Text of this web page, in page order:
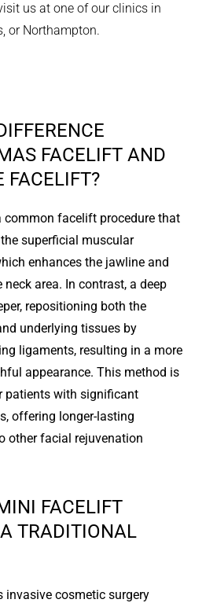
us at one of our clinics in
or Northampton.
FACELIFT AND
FACELIFT?
common facelift procedure that
superficial muscular
enhances the jawline and
area. In contrast, a deep
repositioning both the
underlying tissues by
ligaments, resulting in a more
appearance. This method is
patients with significant
offering longer-lasting
other facial rejuvenation
FACELIFT
TRADITIONAL
cosmetic surgery